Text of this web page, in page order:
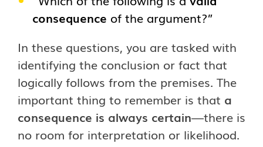
consequence of the argument?”
In these questions, you are tasked with
identifying the conclusion or fact that
logically follows from the premises. The
important thing to remember is that a
consequence is always certain—there is
no room for interpretation or likelihood.